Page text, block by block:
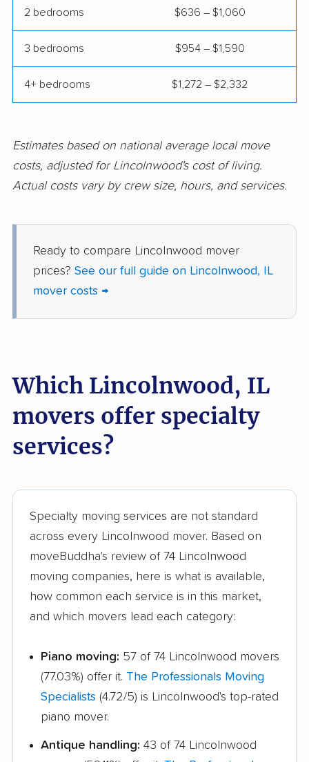
Fox Lake movers
Frankfort movers Franklin Park movers
Freeport movers Gages Lake movers
Galesburg movers Geneva movers
Glendale Heights
movers
Glenview movers
Hanover Park movers Harvey movers
Hazel Crest movers
Highland movers Highland Park movers
Homewood movers
Huntley movers Jacksonville movers
Joliet movers
La Grange movers
La Grange Park
movers
Lake Forest movers Lake Zurich movers
Lincoln movers Lindenhurst movers
Lisle movers Lockport movers
Lombard movers
Lyons movers Machesney Park
2 bedrooms $636 – $1,060
3 bedrooms $954 – $1,590
4+ bedrooms $1,272 – $2,332
Estimates based on national average local move
costs, adjusted for Lincolnwood's cost of living.
Actual costs vary by crew size, hours, and services.
Ready to compare Lincolnwood mover
prices? See our full guide on Lincolnwood, IL
mover costs →
Which Lincolnwood, IL
movers offer specialty
services?
Specialty moving services are not standard
across every Lincolnwood mover. Based on
moveBuddha's review of 74 Lincolnwood
moving companies, here is what is available,
how common each service is in this market,
and which movers lead each category:
Piano moving: 57 of 74 Lincolnwood movers
(77.03%) offer it. The Professionals Moving
Specialists (4.72/5) is Lincolnwood's top-rated
piano mover.
Antique handling: 43 of 74 Lincolnwood